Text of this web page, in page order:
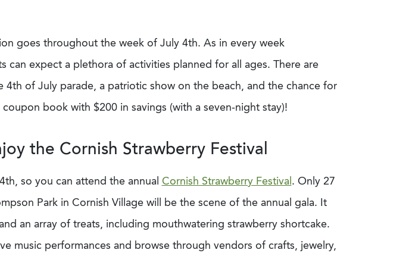
goes throughout the week of July 4th. As in every week
can expect a plethora of activities planned for all ages. There are
4th of July parade, a patriotic show on the beach, and the chance for
book with $200 in savings (with a seven-night stay)!
the Cornish Strawberry Festival
so you can attend the annual Cornish Strawberry Festival. Only 27
Park in Cornish Village will be the scene of the annual gala. It
an array of treats, including mouthwatering strawberry shortcake.
music performances and browse through vendors of crafts, jewelry,